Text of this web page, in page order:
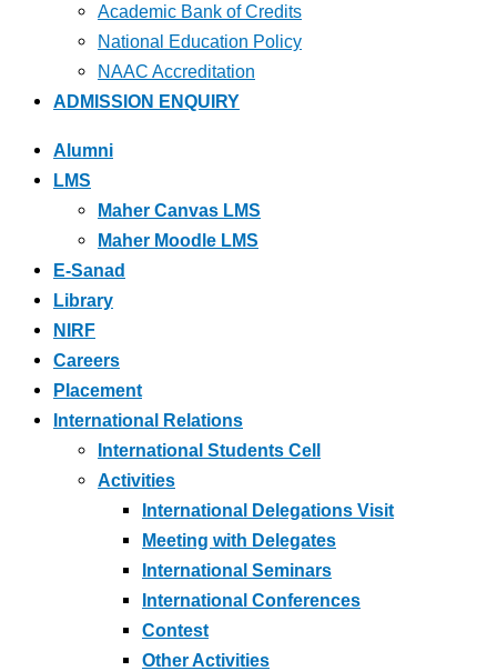
Academic Bank of Credits
National Education Policy
NAAC Accreditation
ADMISSION ENQUIRY
Alumni
LMS
Maher Canvas LMS
Maher Moodle LMS
E-Sanad
Library
NIRF
Careers
Placement
International Relations
International Students Cell
Activities
International Delegations Visit
Meeting with Delegates
International Seminars
International Conferences
Contest
Other Activities